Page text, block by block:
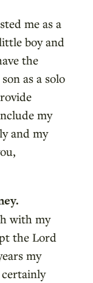
me as a
boy and
the
as a solo
my
and my
with my
the Lord
my